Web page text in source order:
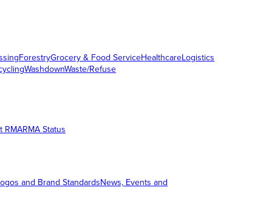
ForestryGrocery & Food ServiceHealthcareLogistics
WashdownWaste/Refuse
RMARMA Status
and Brand StandardsNews, Events and